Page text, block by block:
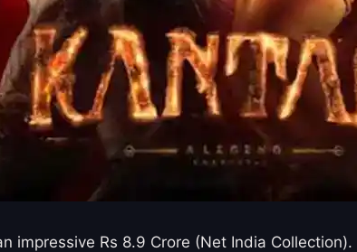
impressive Rs 8.9 Crore (Net India